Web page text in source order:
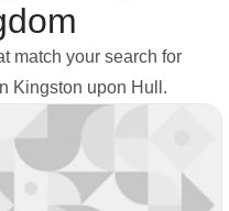
match your search for
Kingston upon Hull.